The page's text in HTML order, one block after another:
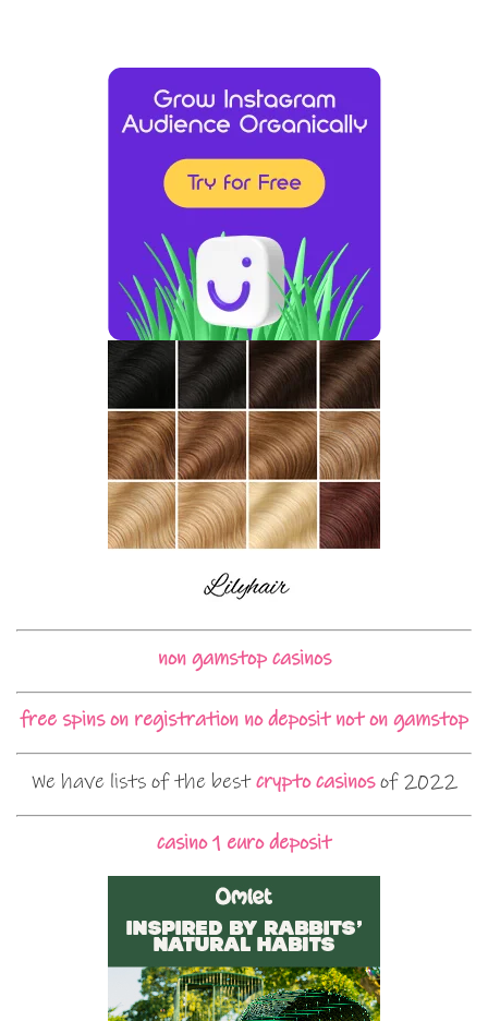
non gamstop casinos
free spins on registration no deposit not on gamstop
We have lists of the bestcrypto casinosof 2022
casino 1 euro deposit